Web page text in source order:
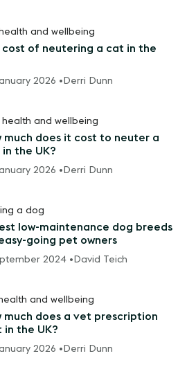
and wellbeing
cost of neutering a cat in the
2026 • Derri Dunn
health and wellbeing
much does it cost to neuter a
in the UK?
2026 • Derri Dunn
a dog
low-maintenance dog breeds
going pet owners
2024 • David Teich
and wellbeing
much does a vet prescription
in the UK?
2026 • Derri Dunn